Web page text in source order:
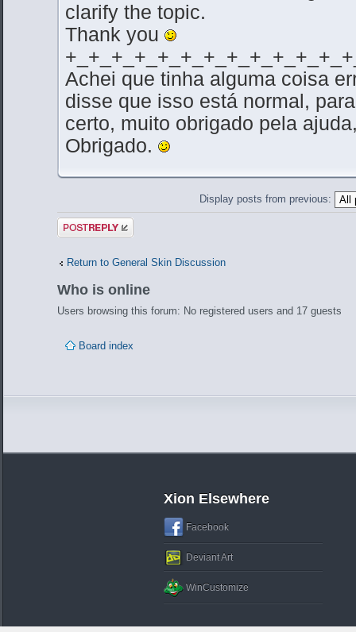
clarify the topic.
Thank you
Achei que tinha alguma coisa
disse que isso está normal,
certo, muito obrigado pela
Obrigado.
Display posts from previous:
Post a reply
Return to General Skin Discussion
Who is online
Users browsing this forum: No registered users and 17 guests
Board index
Xion Elsewhere
Facebook
Deviant Art
WinCustomize